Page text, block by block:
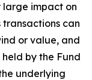
impact on
transactions can
or value, and
by the Fund
underlying